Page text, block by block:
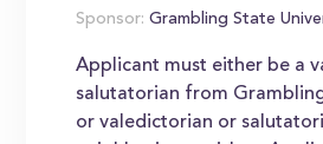
Sponsor: Grambling State
Applicant must either be a
salutatorian from
or valedictorian or